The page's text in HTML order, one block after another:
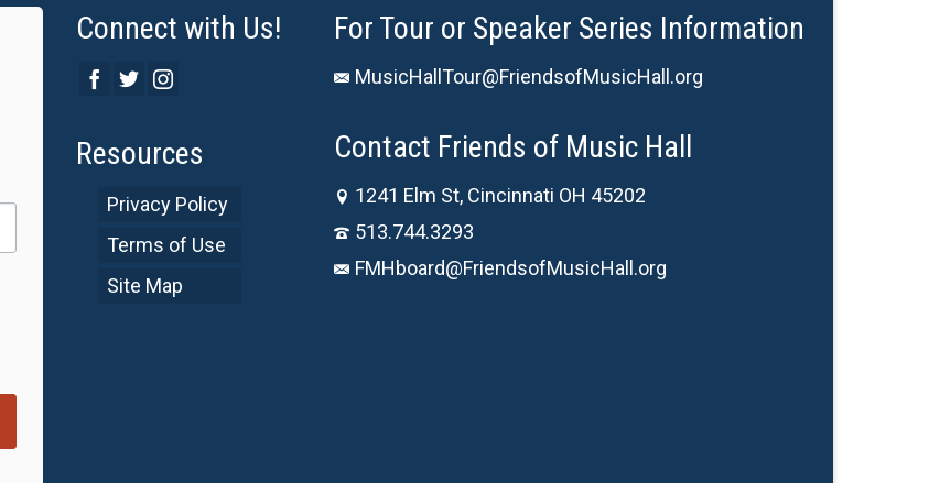
Connect with Us!
Resources
Privacy Policy
Terms of Use
Site Map
For Tour or Speaker Series Information
MusicHallTour@FriendsofMusicHall.org
Contact Friends of Music Hall
1241 Elm St, Cincinnati OH 45202
513.744.3293
FMHboard@FriendsofMusicHall.org